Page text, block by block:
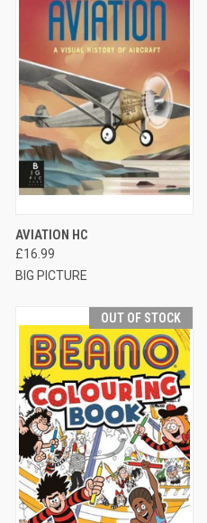
AVIATION HC
£16.99
BIG PICTURE
OUT OF STOCK